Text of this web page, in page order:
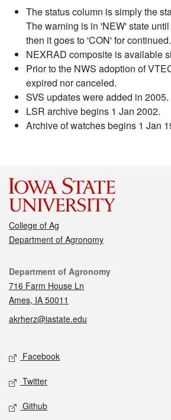
The status column is simply the
The warning is in 'NEW' state
then it goes to 'CON' for continued.
NEXRAD composite is available
Prior to the NWS adoption of
expired nor canceled.
SVS updates were added in 2005.
LSR archive begins 1 Jan 2002.
Archive of watches begins 1 Jan
College of Ag
Department of Agronomy
Contact
Department of Agronomy
716 Farm House Ln
Ames, IA 50011
akrherz@iastate.edu
Social media
Facebook
Twitter
Github